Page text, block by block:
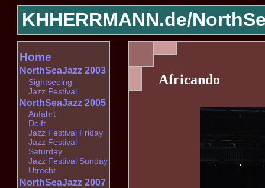
KHHERRMANN.de/
Africando
Home
NorthSeaJazz 2003
Sightseeing
Jazz Festival
NorthSeaJazz 2005
Anfahrt
Delft
Jazz Festival Friday
Jazz Festival
Saturday
Jazz Festival Sunday
Utrecht
NorthSeaJazz 2007